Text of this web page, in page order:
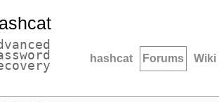
hashcat Forums Wiki